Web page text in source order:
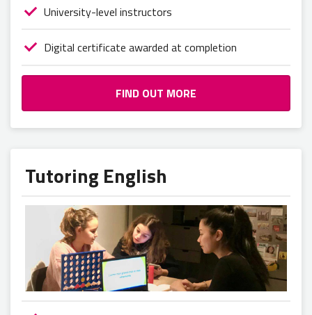
University-level instructors
Digital certificate awarded at completion
FIND OUT MORE
Tutoring English